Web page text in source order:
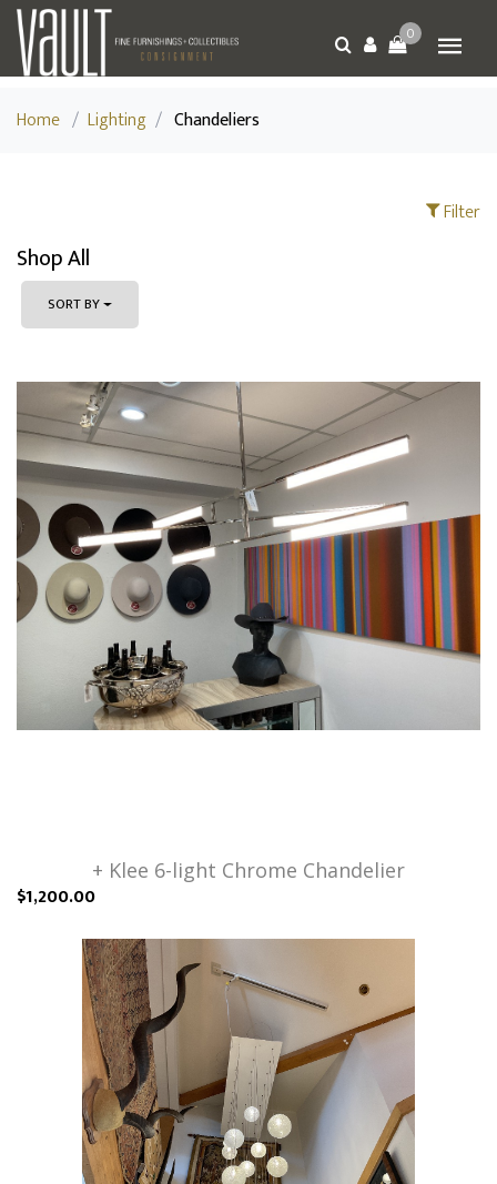
0
Home / Lighting / Chandeliers
Filter
Shop All
SORT BY
+ Klee 6-light Chrome Chandelier
$1,200.00